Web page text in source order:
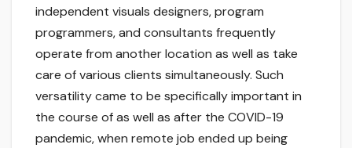
independent visuals designers, program
programmers, and consultants frequently
operate from another location as well as take
care of various clients simultaneously. Such
versatility came to be specifically important in
the course of as well as after the COVID-19
pandemic, when remote job ended up being